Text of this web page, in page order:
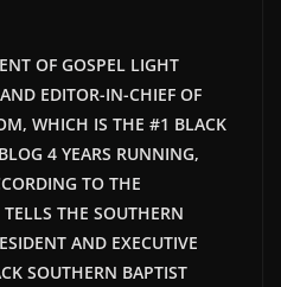
OF GOSPEL LIGHT
EDITOR-IN-CHIEF OF
WHICH IS THE #1 BLACK
4 YEARS RUNNING,
TO THE
THE SOUTHERN
AND EXECUTIVE
SOUTHERN BAPTIST